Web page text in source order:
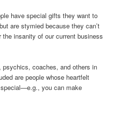
have special gifts they want to
are stymied because they can’t
insanity of our current business
coaches, and others in
are people whose heartfelt
you can make